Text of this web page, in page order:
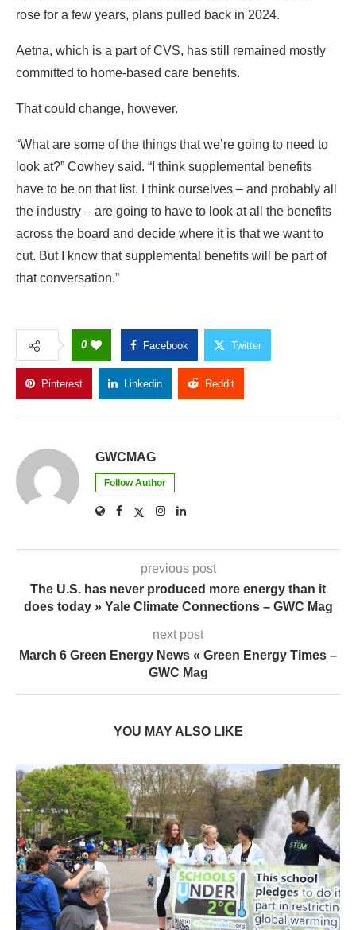
rose for a few years, plans pulled back in 2024.
Aetna, which is a part of CVS, has still remained mostly
committed to home-based care benefits.
That could change, however.
“What are some of the things that we’re going to need to
look at?” Cowhey said. “I think supplemental benefits
have to be on that list. I think ourselves – and probably all
the industry – are going to have to look at all the benefits
across the board and decide where it is that we want to
cut. But I know that supplemental benefits will be part of
that conversation.”
0 Facebook Twitter
Pinterest Linkedin Reddit
GWCMAG
Follow Author
previous post
The U.S. has never produced more energy than it
does today » Yale Climate Connections – GWC Mag
next post
March 6 Green Energy News « Green Energy Times –
GWC Mag
YOU MAY ALSO LIKE